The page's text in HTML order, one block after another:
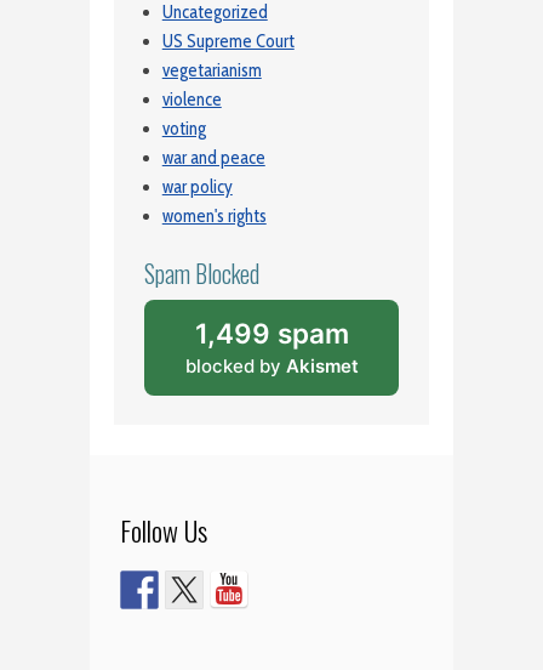
Uncategorized
US Supreme Court
vegetarianism
violence
voting
war and peace
war policy
women's rights
Spam Blocked
1,499 spam
blocked by Akismet
Follow Us